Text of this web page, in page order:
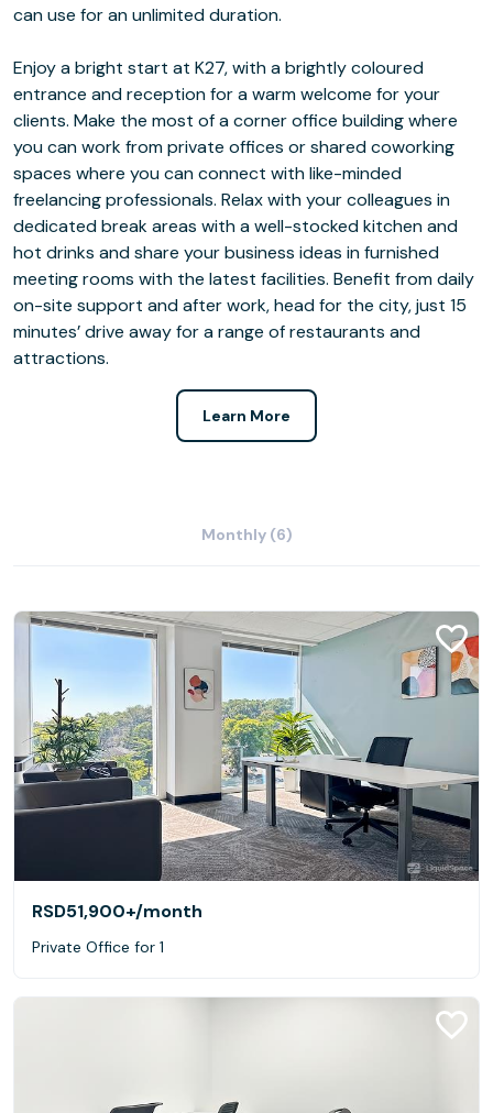
can use for an unlimited duration.
Enjoy a bright start at K27, with a brightly coloured
entrance and reception for a warm welcome for your
clients. Make the most of a corner office building where
you can work from private offices or shared coworking
spaces where you can connect with like-minded
freelancing professionals. Relax with your colleagues in
dedicated break areas with a well-stocked kitchen and
hot drinks and share your business ideas in furnished
meeting rooms with the latest facilities. Benefit from daily
on-site support and after work, head for the city, just 15
minutes’ drive away for a range of restaurants and
attractions.
Learn More
Monthly (6)
RSD51,900+/month
Private Office for 1